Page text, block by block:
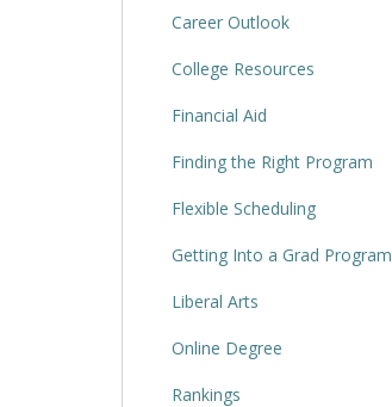
Career Outlook
College Resources
Financial Aid
Finding the Right Program
Flexible Scheduling
Getting Into a Grad Program
Liberal Arts
Online Degree
Rankings